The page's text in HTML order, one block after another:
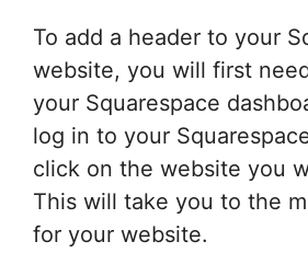
To add a header to your
website, you will first
your Squarespace
log in to your
click on the website you
This will take you to the
for your website.